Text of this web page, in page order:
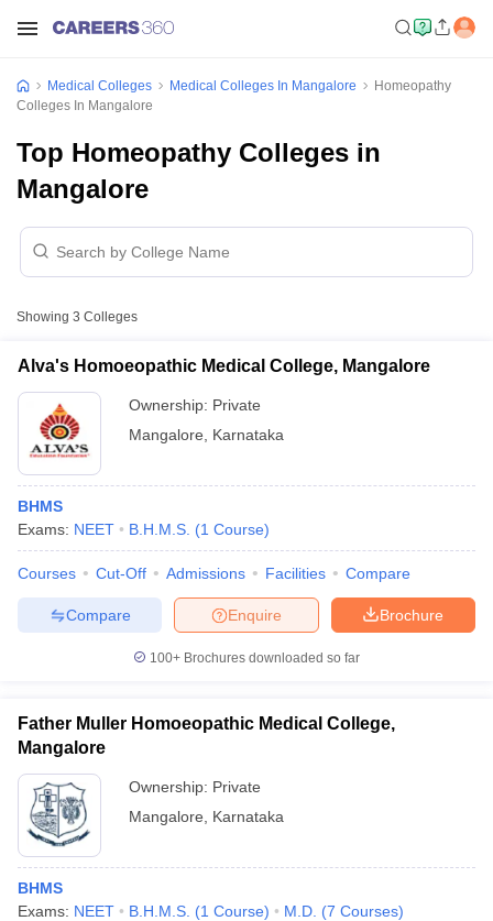
NEET MDS Cutoff
Nursing Fees StructureAIIMS BSc Nursing Result
Medical Colleges Medical Colleges In Mangalore
Homeopathy
Colleges In Mangalore
Top Homeopathy Colleges in
Mangalore
Showing 3 Colleges
Alva's Homoeopathic Medical College, Mangalore
Ownership: Private
Mangalore
Karnataka
BHMS
Exams: NEET B.H.M.S. (1 Course)
Courses Cut-Off Admissions Facilities Compare
Brochure
Enquire
Compare
100+ Brochures downloaded so far
Father Muller Homoeopathic Medical College,
Mangalore
Ownership: Private
Mangalore
Karnataka
BHMS
Exams: NEET B.H.M.S. (1 Course) M.D. (7 Courses)